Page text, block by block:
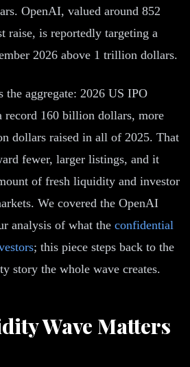
OpenAI, valued around 852
raise, is reportedly targeting a
2026 above 1 trillion dollars.
the aggregate: 2026 US IPO
record 160 billion dollars, more
dollars raised in all of 2025. That
fewer, larger listings, and it
of fresh liquidity and investor
We covered the OpenAI
analysis of what the confidential
; this piece steps back to the
story the whole wave creates.
Wave Matters